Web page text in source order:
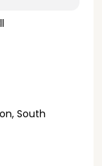
South